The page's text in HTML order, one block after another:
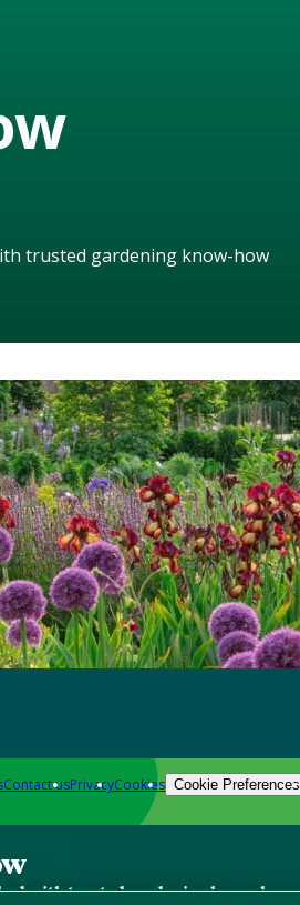
trusted gardening know-how
Contact usPrivacyCookies Cookie Preferences
with trusted gardening know-how